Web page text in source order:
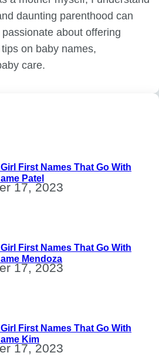
daunting parenthood can
passionate about offering
on baby names,
care.
First Names That Go With
Patel
17, 2023
First Names That Go With
Mendoza
17, 2023
First Names That Go With
Kim
17, 2023